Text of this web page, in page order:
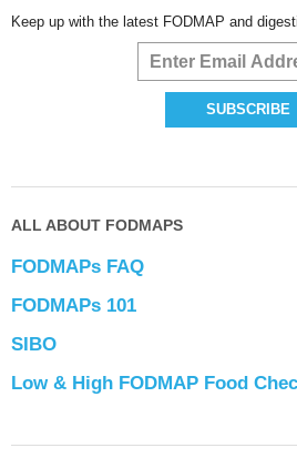
Keep up with the latest FODMAP and
ALL ABOUT FODMAPS
FODMAPs FAQ
FODMAPs 101
SIBO
Low & High FODMAP Food